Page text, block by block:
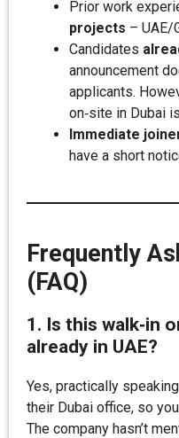
Prior work
projects – UAE/
Candidates
announcement
applicants.
on‑site in Dubai
Immediate
have a short
Frequently
(FAQ)
1. Is this walk‑in
already in UAE?
Yes, practically
their Dubai office, so
The company hasn’t